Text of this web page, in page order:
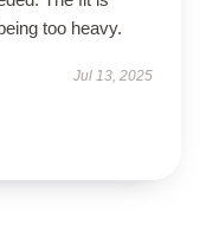
too heavy.
Jul 13, 2025